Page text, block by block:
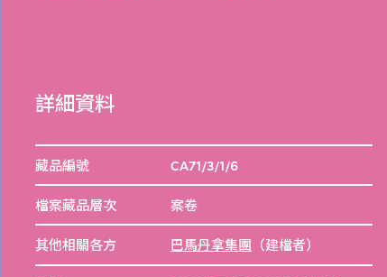
詳細資料
藏品編號 CA71/3/1/6
檔案藏品層次 案卷
其他相關各方 巴馬丹拿集團 （建檔者）